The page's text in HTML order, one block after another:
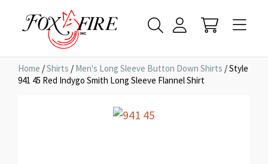
Home /Shirts / Men's Long Sleeve Button Down Shirts / Style
941 45 Red Indygo Smith Long Sleeve Flannel Shirt